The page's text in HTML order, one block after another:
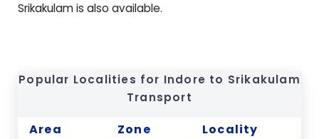
Srikakulamis also available.
Popular Localities for Indore to Srikakulam
Transport
Area Zone Locality